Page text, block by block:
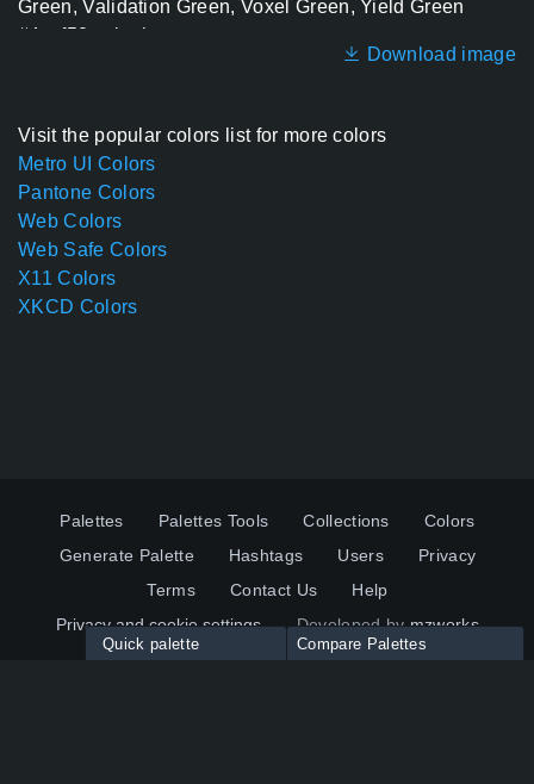
Download image
Visit the popular colors list for more colors
Metro UI Colors
Pantone Colors
Web Colors
Web Safe Colors
X11 Colors
XKCD Colors
Palettes Palettes Tools Collections
Colors
Generate Palette
Hashtags Users
Privacy
Terms
Contact Us
Help
Privacy and cookie settings
Developed bymzworks
Quick palette Compare Palettes